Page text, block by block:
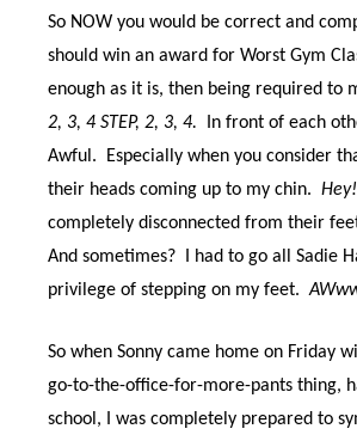
So NOW you would be correct and
should win an award for Worst Gym
enough as it is, then being required to
2, 3, 4 STEP, 2, 3, 4.
In front of each
Awful.
Especially when you consider
their heads coming up to my chin. Hey!
completely disconnected from their
And sometimes?
I had to go all Sadie
privilege of stepping on my feet.
So when Sonny came home on Friday
go-to-the-office-for-more-pants thing,
school, I was completely prepared to